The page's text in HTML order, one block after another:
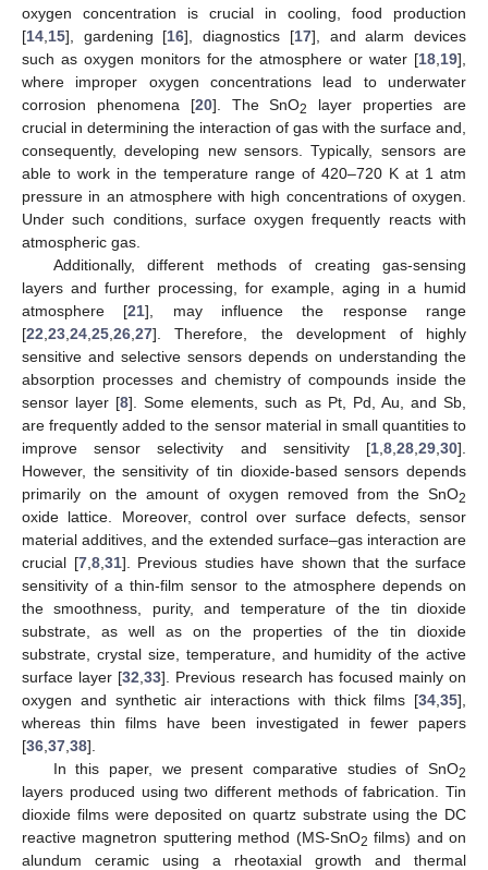
oxygen concentration is crucial in cooling, food production
[14 15], gardening [16], diagnostics [17], and alarm devices
such as oxygen monitors for the atmosphere or water [18 19],
where improper oxygen concentrations lead to underwater
corrosion phenomena [20]. The SnO2
layer properties are
crucial in determining the interaction of gas with the surface and,
consequently, developing new sensors. Typically, sensors are
able to work in the temperature range of 420–720 K at 1 atm
pressure in an atmosphere with high concentrations of oxygen.
Under such conditions, surface oxygen frequently reacts with
atmospheric gas.
Additionally, different methods of creating gas-sensing
layers and further processing, for example, aging in a humid
atmosphere [21], may influence the response range
[22 23 24 25 26 27]. Therefore, the development of highly
sensitive and selective sensors depends on understanding the
absorption processes and chemistry of compounds inside the
sensor layer [8]. Some elements, such as Pt, Pd, Au, and Sb,
are frequently added to the sensor material in small quantities to
improve sensor selectivity and sensitivity [1 8 28 29 30].
However, the sensitivity of tin dioxide-based sensors depends
primarily on the amount of oxygen removed from the SnO2
oxide lattice. Moreover, control over surface defects, sensor
material additives, and the extended surface–gas interaction are
crucial [7, 8, 31]. Previous studies have shown that the surface
sensitivity of a thin-film sensor to the atmosphere depends on
the smoothness, purity, and temperature of the tin dioxide
substrate, as well as on the properties of the tin dioxide
substrate, crystal size, temperature, and humidity of the active
surface layer [32 ,33]. Previous research has focused mainly on
oxygen and synthetic air interactions with thick films [34 35],
whereas thin films have been investigated in fewer papers
[36 37 38].
In this paper, we present comparative studies of SnO2
layers produced using two different methods of fabrication. Tin
dioxide films were deposited on quartz substrate using the DC
reactive magnetron sputtering method (MS-SnO2 films) and on
alundum ceramic using a rheotaxial growth and thermal